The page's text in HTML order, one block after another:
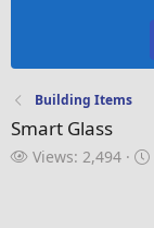
Building Items
Smart Glass
V
Views: 2,494